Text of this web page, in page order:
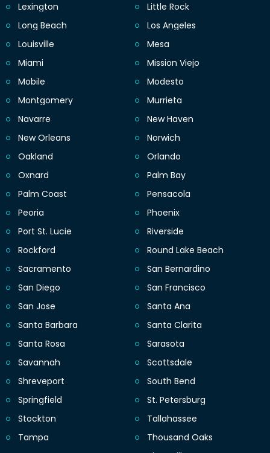
Lexington
Little Rock
Long Beach
Los Angeles
Louisville
Mesa
Miami
Mission Viejo
Mobile
Modesto
Montgomery
Murrieta
Navarre
New Haven
New Orleans
Norwich
Oakland
Orlando
Oxnard
Palm Bay
Palm Coast
Pensacola
Peoria
Phoenix
Port St. Lucie
Riverside
Rockford
Round Lake Beach
Sacramento
San Bernardino
San Diego
San Francisco
San Jose
Santa Ana
Santa Barbara
Santa Clarita
Santa Rosa
Sarasota
Savannah
Scottsdale
Shreveport
South Bend
Springfield
St. Petersburg
Stockton
Tallahassee
Tampa
Thousand Oaks